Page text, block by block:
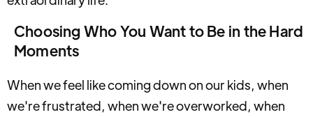
Choosing Who You Want to Be in the Hard
Moments
When we feel like coming down on our kids, when
we're frustrated, when we're overworked, when